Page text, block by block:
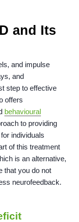
and Its
and impulse
and
step to effective
offers
behavioural
to providing
individuals
of this treatment
is an alternative,
that you do not
neurofeedback.